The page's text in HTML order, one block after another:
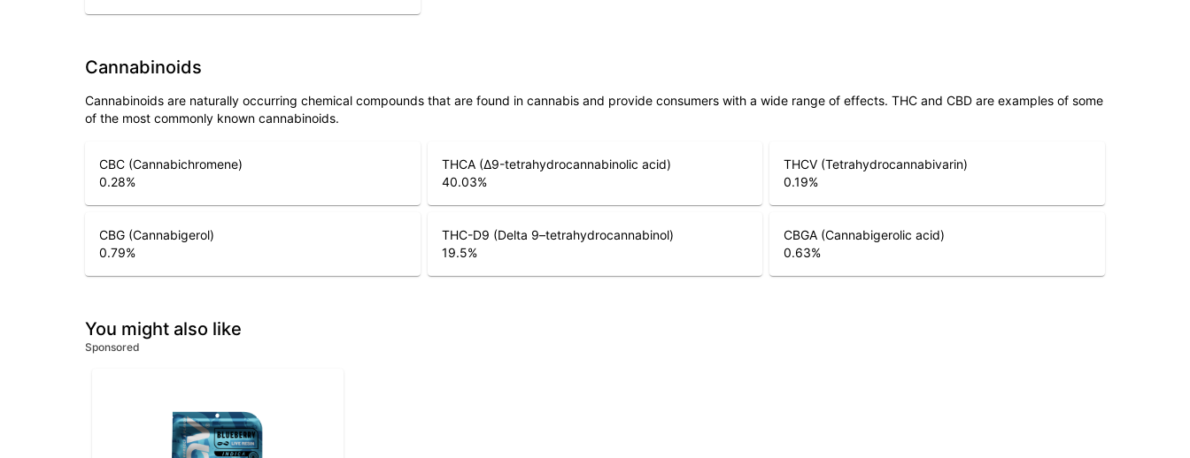
Cannabinoids
Cannabinoids are naturally occurring chemical compounds that are found in cannabis and provide consumers with a wide range of effects. THC and CBD are examples of some
of the most commonly known cannabinoids.
CBC (Cannabichromene)
0.28%
THCA (Δ9-tetrahydrocannabinolic acid)
40.03%
THCV (Tetrahydrocannabivarin)
0.19%
CBG (Cannabigerol)
0.79%
THC-D9 (Delta 9–tetrahydrocannabinol)
19.5%
CBGA (Cannabigerolic acid)
0.63%
You might also like
Sponsored